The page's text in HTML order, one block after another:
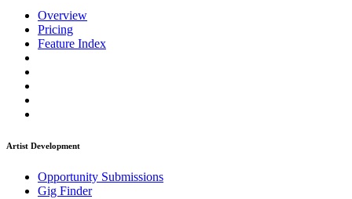
Overview
Pricing
Feature Index
Artist Development
Opportunity Submissions
Gig Finder